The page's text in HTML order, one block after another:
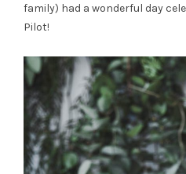
family) had a wonderful day
Pilot!